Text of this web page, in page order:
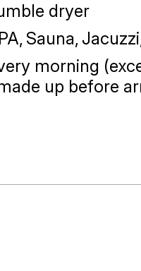
dryer
Sauna Jacuzzi
morning
up before